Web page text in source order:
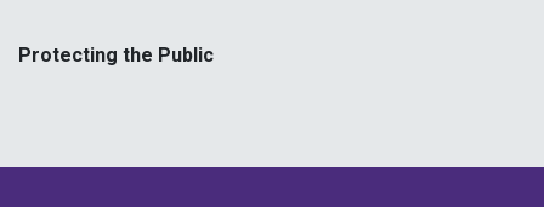
Protecting the Public